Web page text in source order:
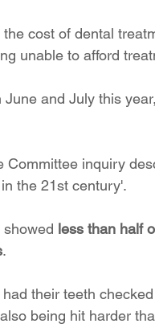
cost of dental
unable to afford
and July this
Committee inquiry
the 21st century'.
less than half
.
their teeth
being hit harder